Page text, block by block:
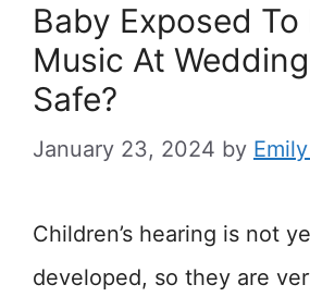
Baby Exposed To
Music At
Safe?
January 23, 2024 by
Children’s hearing is not
developed, so they are